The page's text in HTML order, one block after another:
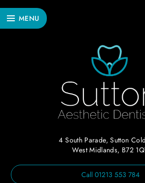
MENU
4 South Parade, Sutton
West Midlands, B72
Call 01213 553 784